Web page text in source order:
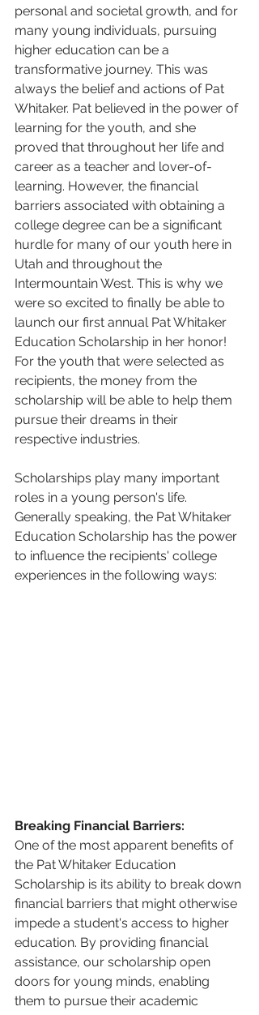
personal and societal growth, and for
many young individuals, pursuing
higher education can be a
transformative journey. This was
always the belief and actions of Pat
Whitaker. Pat believed in the power of
learning for the youth, and she
proved that throughout her life and
career as a teacher and lover-of-
learning. However, the financial
barriers associated with obtaining a
college degree can be a significant
hurdle for many of our youth here in
Utah and throughout the
Intermountain West. This is why we
were so excited to finally be able to
launch our first annual Pat Whitaker
Education Scholarship in her honor!
For the youth that were selected as
recipients, the money from the
scholarship will be able to help them
pursue their dreams in their
respective industries.
Scholarships play many important
roles in a young person's life.
Generally speaking, the Pat Whitaker
Education Scholarship has the power
to influence the recipients' college
experiences in the following ways:
Breaking Financial Barriers:
One of the most apparent benefits of
the Pat Whitaker Education
Scholarship is its ability to break down
financial barriers that might otherwise
impede a student's access to higher
education. By providing financial
assistance, our scholarship open
doors for young minds, enabling
them to pursue their academic